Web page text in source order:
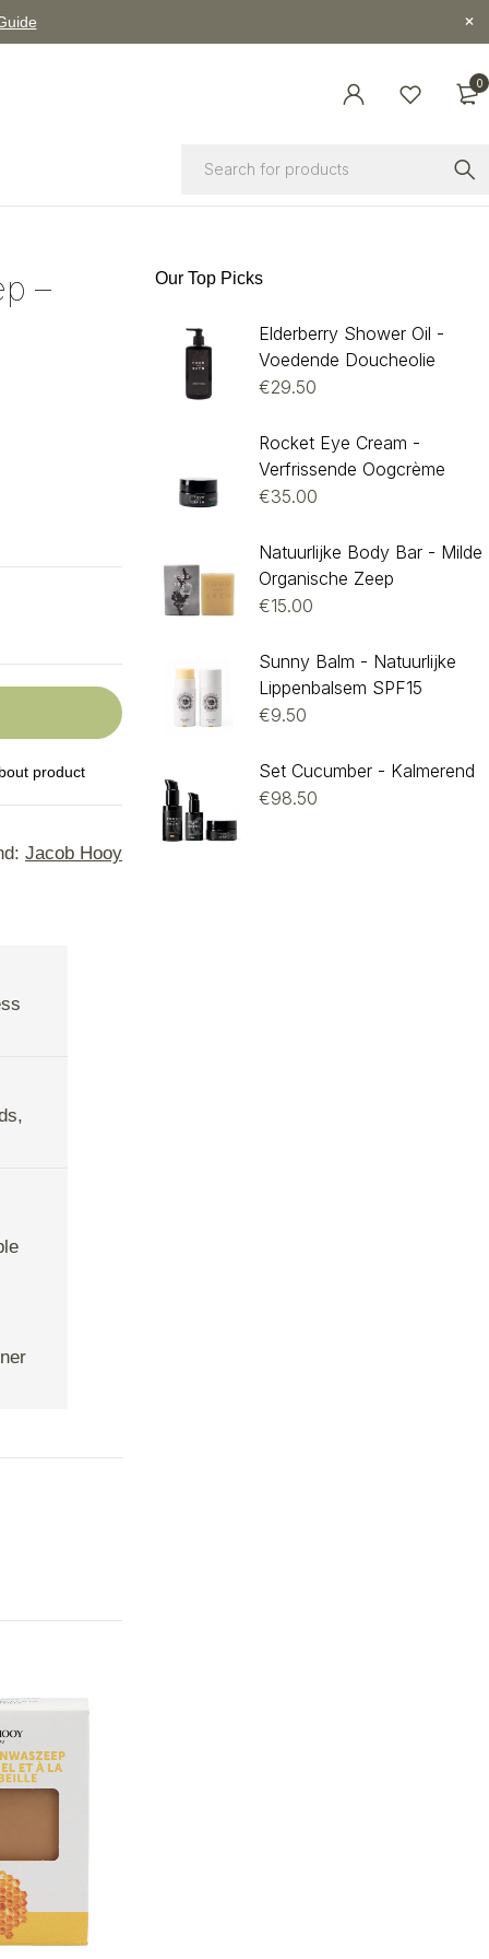
0
–
product
Jacob Hooy
Our Top Picks
Elderberry Shower Oil -
Voedende Doucheolie
€29.50
Rocket Eye Cream -
Verfrissende Oogcrème
€35.00
Natuurlijke Body Bar - Milde
Organische Zeep
€15.00
Sunny Balm - Natuurlijke
Lippenbalsem SPF15
€9.50
Set Cucumber - Kalmerend
€98.50